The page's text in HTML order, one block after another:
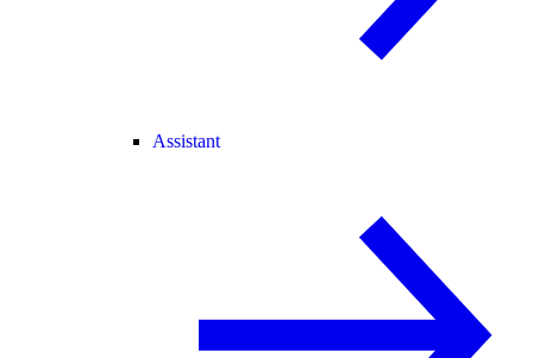
Assistant